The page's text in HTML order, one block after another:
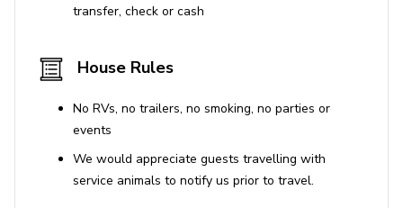
transfer, check or cash
House Rules
No RVs, no trailers, no smoking, no parties or
events
We would appreciate guests travelling with
service animals to notify us prior to travel.